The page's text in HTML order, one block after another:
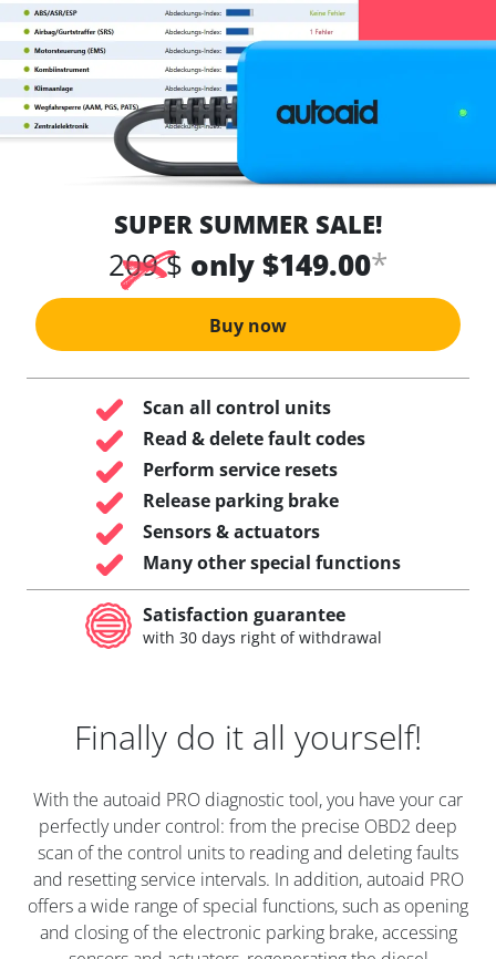
SUPER SUMMER SALE!
209 $ only $149.00*
Buy now
Scan all control units
Read & delete fault codes
Perform service resets
Release parking brake
Sensors & actuators
Many other special functions
Satisfaction guarantee
with 30 days right of withdrawal
Finally do it all yourself!
With the autoaid PRO diagnostic tool, you have your car
perfectly under control: from the precise OBD2 deep
scan of the control units to reading and deleting faults
and resetting service intervals. In addition, autoaid PRO
offers a wide range of special functions, such as opening
and closing of the electronic parking brake, accessing